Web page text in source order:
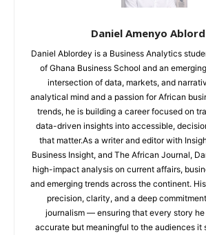
Daniel Amenyo
Daniel Ablordey is a Business Analytics
of Ghana Business School and an
intersection of data, markets, and
analytical mind and a passion for African
trends, he is building a career focused on
data-driven insights into accessible,
that matter.As a writer and editor with
Business Insight, and The African Journal,
high-impact analysis on current affairs,
and emerging trends across the continent.
precision, clarity, and a deep
journalism — ensuring that every story
accurate but meaningful to the audiences it